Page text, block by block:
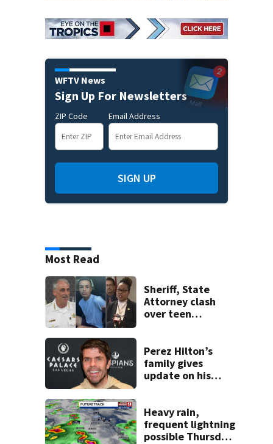
WFTV News
Sign Up For Newsletters
ZIP Code Email Address
SIGN UP
Most Read
Sheriff, State
Attorney clash
over teen
double homicide
Perez Hilton’s
family gives
update on his
Heavy rain,
frequent lightning
possible Thursday